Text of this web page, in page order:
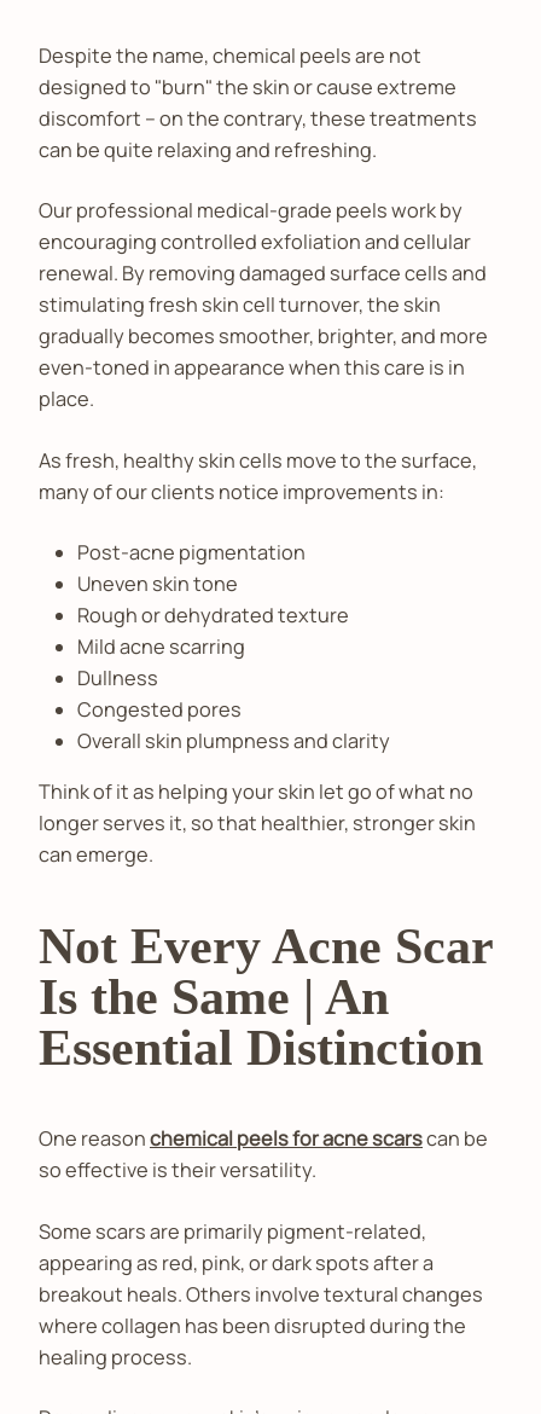
Despite the name, chemical peels are not
designed to "burn" the skin or cause extreme
discomfort – on the contrary, these treatments
can be quite relaxing and refreshing.
Our professional medical-grade peels work by
encouraging controlled exfoliation and cellular
renewal. By removing damaged surface cells and
stimulating fresh skin cell turnover, the skin
gradually becomes smoother, brighter, and more
even-toned in appearance when this care is in
place.
As fresh, healthy skin cells move to the surface,
many of our clients notice improvements in:
Post-acne pigmentation
Uneven skin tone
Rough or dehydrated texture
Mild acne scarring
Dullness
Congested pores
Overall skin plumpness and clarity
Think of it as helping your skin let go of what no
longer serves it, so that healthier, stronger skin
can emerge.
Not Every Acne Scar
Is the Same | An
Essential Distinction
One reasonchemical peels for acne scarscan be
so effective is their versatility.
Some scars are primarily pigment-related,
appearing as red, pink, or dark spots after a
breakout heals. Others involve textural changes
where collagen has been disrupted during the
healing process.